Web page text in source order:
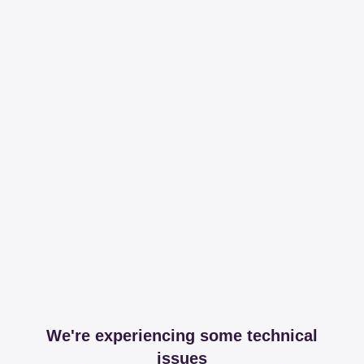
We're experiencing some technical
issues